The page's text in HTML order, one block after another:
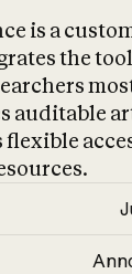
is a
the
auditable